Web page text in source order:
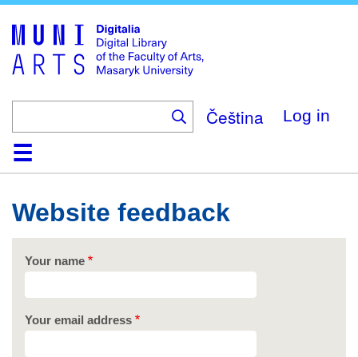
main
content
Čeština Log in
HomeCollections
Browse
Search
About
HelpContact
Digitalia
Website feedback
Your name
Your email address